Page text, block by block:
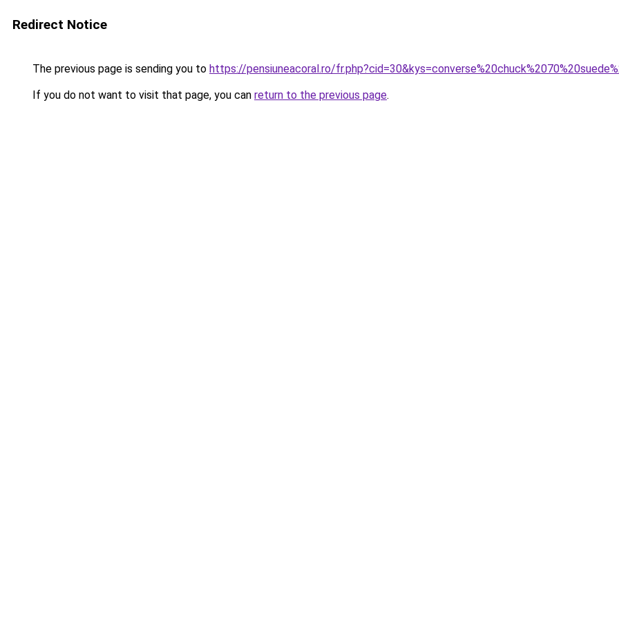
Redirect Notice
The previous page is sending you to https://pensiuneacoral.ro/
If you do not want to visit that page, you can return to the previous page.